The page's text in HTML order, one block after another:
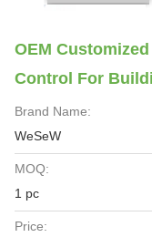
OEM
Control For
Brand Name:
WeSeW
MOQ:
1 pc
Price: